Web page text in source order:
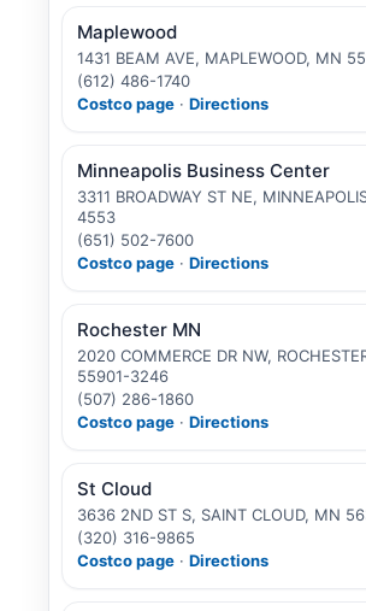
Maplewood
1431 BEAM AVE, MAPLEWOOD, MN
(612) 486-1740
Costco page · Directions
Minneapolis Business Center
3311 BROADWAY ST NE,
4553
(651) 502-7600
Costco page · Directions
Rochester MN
2020 COMMERCE DR NW,
55901-3246
(507) 286-1860
Costco page · Directions
St Cloud
3636 2ND ST S, SAINT CLOUD, MN
(320) 316-9865
Costco page · Directions